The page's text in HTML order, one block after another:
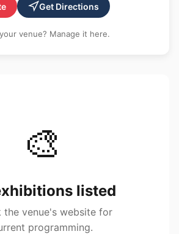
Get Directions
venue? Manage it here.
🎨
listed
the venue's website for
programming.